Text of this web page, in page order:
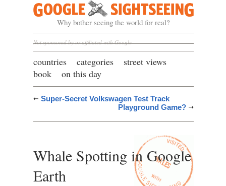
Google Sightseeing
Why bother seeing the world for real?
Not sponsored by or affiliated with Google
countries categories
street views
book
on this day
Super-Secret Volkswagen Test Track
Playground Game?
Whale Spotting in Google
Earth